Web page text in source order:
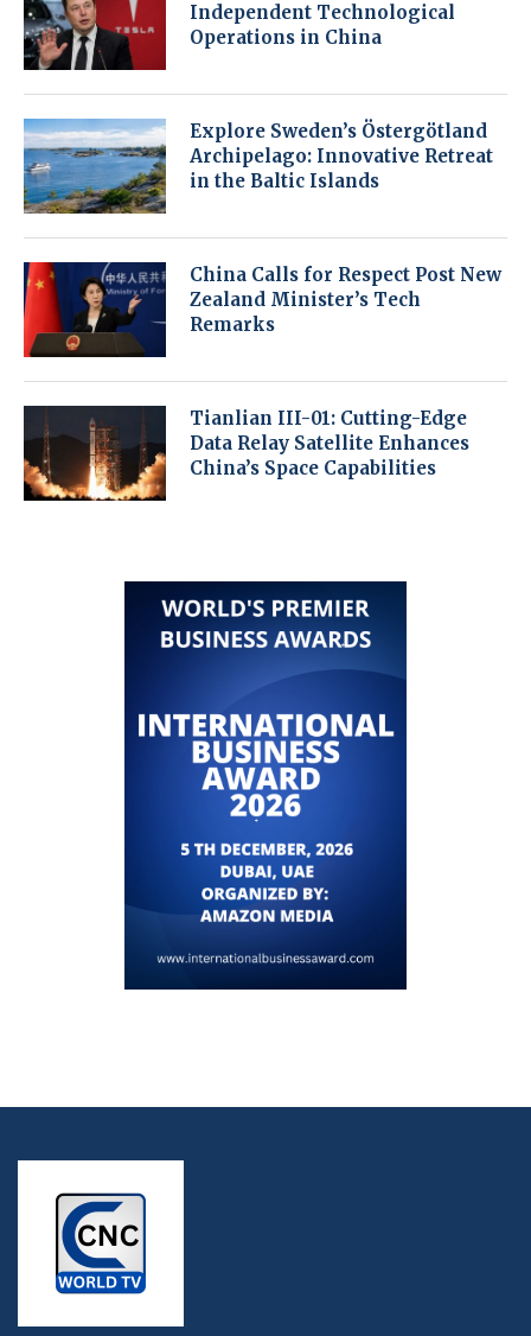
Independent Technological
Operations in China
Explore Sweden’s Östergötland
Archipelago: Innovative Retreat
in the Baltic Islands
China Calls for Respect Post New
Zealand Minister’s Tech
Remarks
Tianlian III-01: Cutting-Edge
Data Relay Satellite Enhances
China’s Space Capabilities